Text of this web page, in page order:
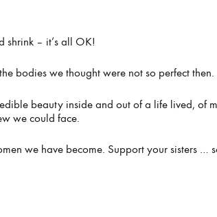
– it’s all OK!
bodies we thought were not so perfect then.
beauty inside and out of a life lived, of
we could face.
we have become. Support your sisters …